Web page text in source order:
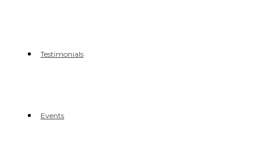
Testimonials
Events